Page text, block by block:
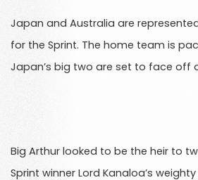
Japan and Australia are
for the Sprint. The home team is
Japan’s big two are set to face off
Big Arthur looked to be the heir to
Sprint winner Lord Kanaloa’s